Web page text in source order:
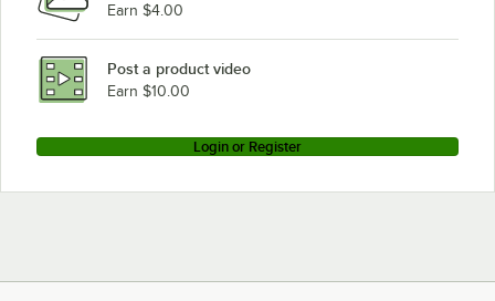
Earn $4.00
Post a product video
Earn $10.00
Login or Register